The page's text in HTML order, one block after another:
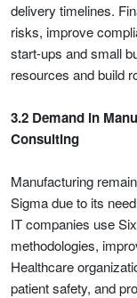
delivery timelines.
risks, improve
start-ups and small
resources and build
3.2 Demand in
Consulting
Manufacturing
Sigma due to its
IT companies use
methodologies,
Healthcare
patient safety, and